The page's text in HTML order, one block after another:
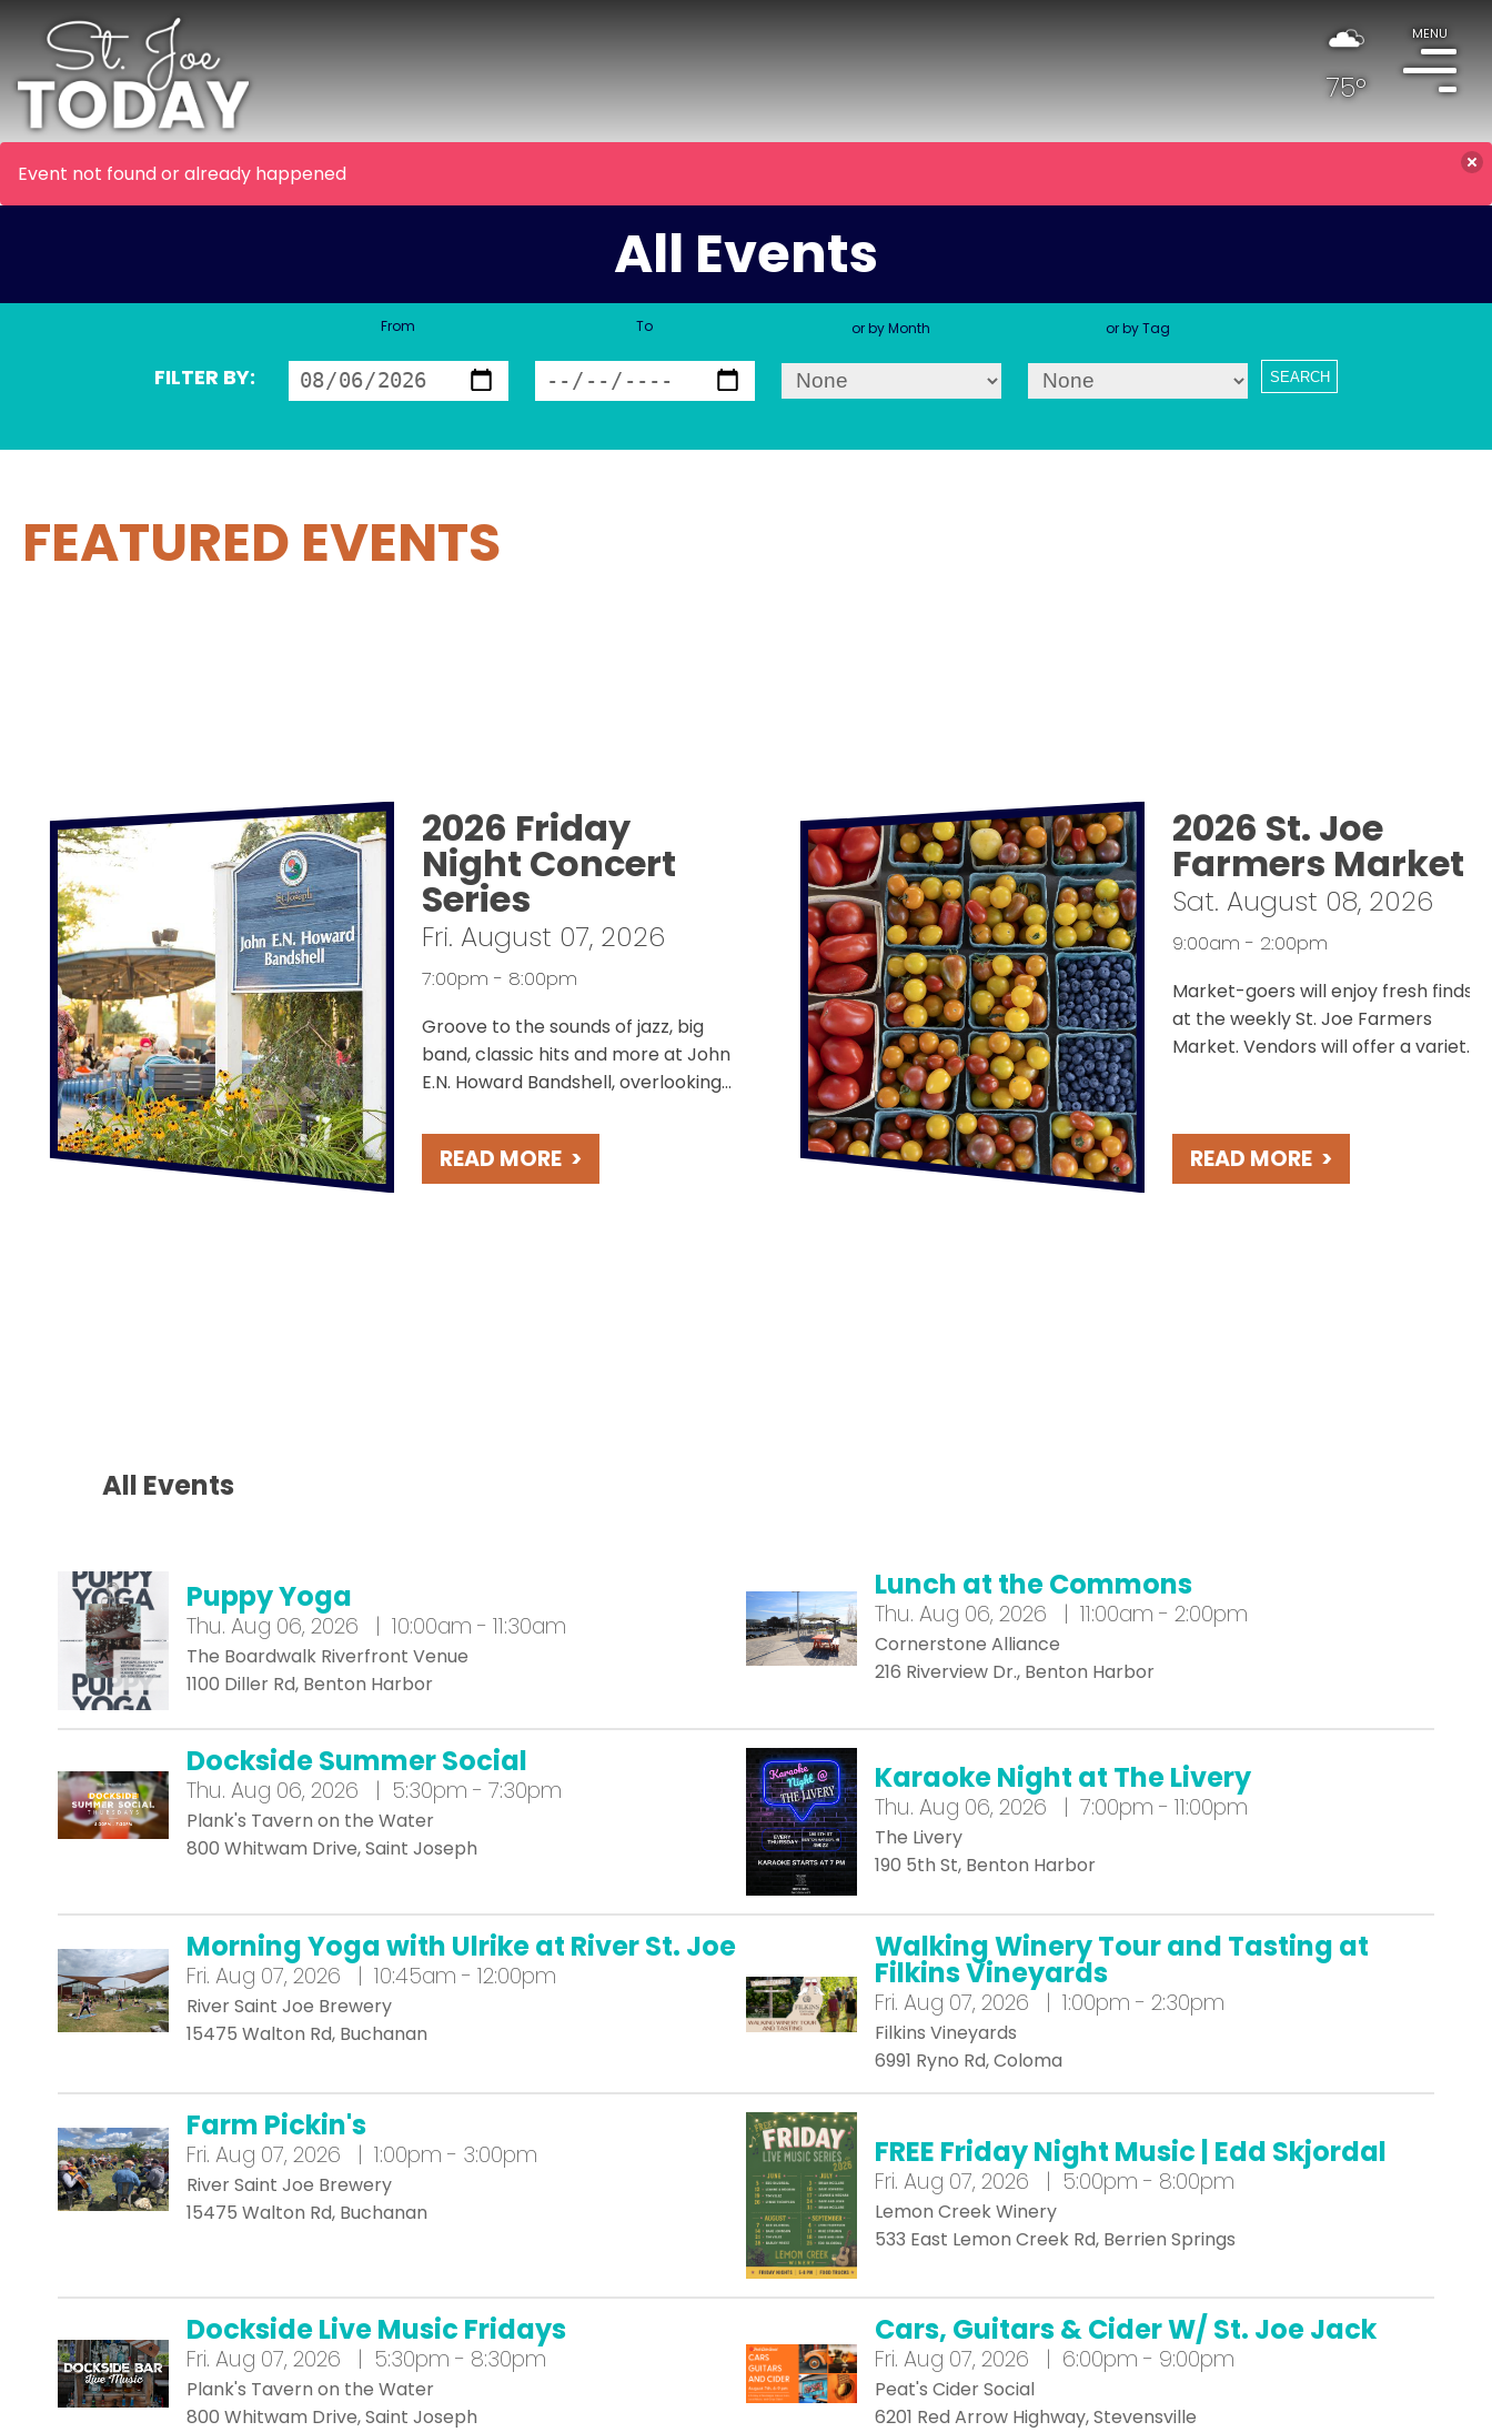
75°
MENU
Event not found or already happened
All Events
FILTER BY:
From To or by Month or by Tag
SEARCH
FEATURED EVENTS
2026 Friday
Night Concert
Series
Fri. August 07, 2026
7:00pm - 8:00pm
Groove to the sounds of jazz, big
band, classic hits and more at John
E.N. Howard Bandshell, overlooking
Take in beautiful sunsets during
these free concerts held weekly on
READ MORE >
2026 St. Joe
Farmers Market
Sat. August 08, 2026
9:00am - 2:00pm
Market-goers will enjoy fresh finds
at the weekly St. Joe Farmers
Market. Vendors will offer a variety
and cut flowers, meats and
cheeses, coffee and more! This
event is held Saturdays in the
READ MORE >
All Events
Puppy Yoga
Thu. Aug 06, 2026 | 10:00am - 11:30am
The Boardwalk Riverfront Venue
1100 Diller Rd, Benton Harbor
Lunch at the Commons
Thu. Aug 06, 2026 | 11:00am - 2:00pm
Cornerstone Alliance
216 Riverview Dr., Benton Harbor
Dockside Summer Social
Thu. Aug 06, 2026 | 5:30pm - 7:30pm
Plank's Tavern on the Water
800 Whitwam Drive, Saint Joseph
Karaoke Night at The Livery
Thu. Aug 06, 2026 | 7:00pm - 11:00pm
The Livery
190 5th St, Benton Harbor
Morning Yoga with Ulrike at River St. Joe
Fri. Aug 07, 2026 | 10:45am - 12:00pm
River Saint Joe Brewery
15475 Walton Rd, Buchanan
Walking Winery Tour and Tasting at
Filkins Vineyards
Fri. Aug 07, 2026 | 1:00pm - 2:30pm
Filkins Vineyards
6991 Ryno Rd, Coloma
Farm Pickin's
Fri. Aug 07, 2026 | 1:00pm - 3:00pm
River Saint Joe Brewery
15475 Walton Rd, Buchanan
FREE Friday Night Music | Edd Skjordal
Fri. Aug 07, 2026 | 5:00pm - 8:00pm
Lemon Creek Winery
533 East Lemon Creek Rd, Berrien Springs
Dockside Live Music Fridays
Fri. Aug 07, 2026 | 5:30pm - 8:30pm
Plank's Tavern on the Water
800 Whitwam Drive, Saint Joseph
Cars, Guitars & Cider W/ St. Joe Jack
Fri. Aug 07, 2026 | 6:00pm - 9:00pm
Peat's Cider Social
6201 Red Arrow Highway, Stevensville